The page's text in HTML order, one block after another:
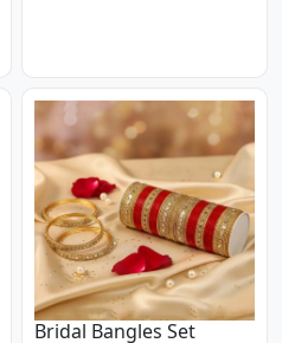
Bridal Bangles Set